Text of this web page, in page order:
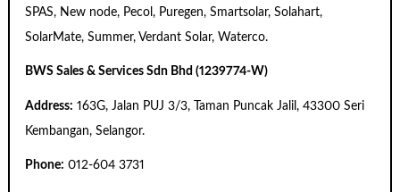
SPAS, New node, Pecol, Puregen, Smartsolar, Solahart,
SolarMate, Summer, Verdant Solar, Waterco.
BWS Sales & Services Sdn Bhd (1239774-W)
Address: 163G, Jalan PUJ 3/3, Taman Puncak Jalil, 43300 Seri
Kembangan, Selangor.
Phone: 012-604 3731